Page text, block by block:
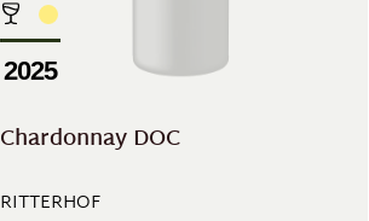
2025
Chardonnay DOC
RITTERHOF